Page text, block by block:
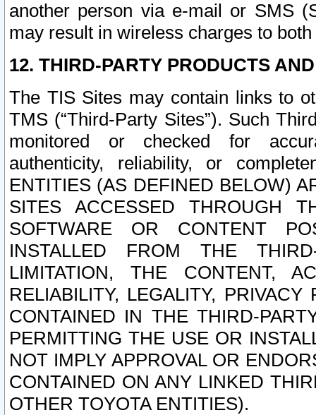
another person via e-mail or SMS
may result in wireless charges to
12. THIRD-PARTY PRODUCTS
The TIS Sites may contain links to
TMS (“Third-Party Sites”). Such
monitored or checked for
authenticity, reliability, or
ENTITIES (AS DEFINED BELOW)
SITES ACCESSED THROUGH
SOFTWARE OR CONTENT
INSTALLED FROM THE
LIMITATION, THE CONTENT,
RELIABILITY, LEGALITY,
CONTAINED IN THE THIRD-
PERMITTING THE USE OR
NOT IMPLY APPROVAL OR
CONTAINED ON ANY LINKED
OTHER TOYOTA ENTITIES).